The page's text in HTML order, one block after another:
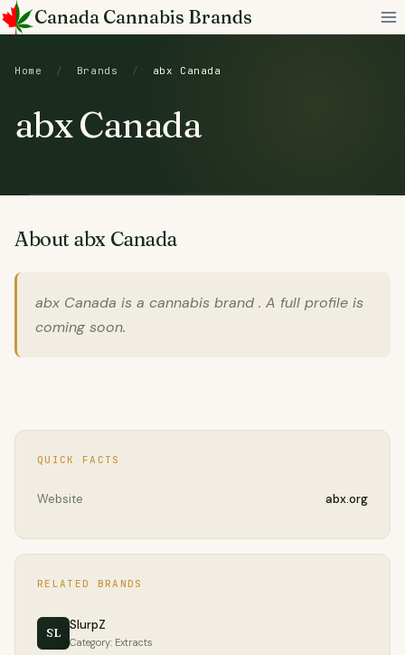
Skip
to
Canada Cannabis Brands
Home / Brands / abx Canada
abx Canada
About abx Canada
abx Canada is a cannabis brand . A full profile is
coming soon.
QUICK FACTS
Website abx.org
RELATED BRANDS
SL SlurpZ
Category: Extracts